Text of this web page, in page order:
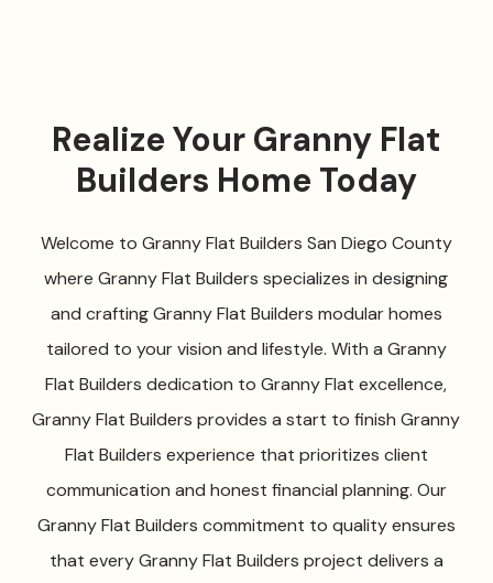
Realize Your Granny Flat
Builders Home Today
Welcome to Granny Flat Builders San Diego County
where Granny Flat Builders specializes in designing
and crafting Granny Flat Builders modular homes
tailored to your vision and lifestyle. With a Granny
Flat Builders dedication to Granny Flat excellence,
Granny Flat Builders provides a start to finish Granny
Flat Builders experience that prioritizes client
communication and honest financial planning. Our
Granny Flat Builders commitment to quality ensures
that every Granny Flat Builders project delivers a